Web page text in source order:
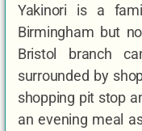
Yakinori is a
Birmingham but
Bristol branch
surrounded by
shopping pit stop
an evening meal